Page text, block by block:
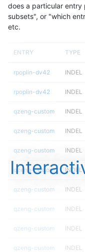
does a particular entry
subsets", or "which
etc.
ENTRY TYPE
rpoplin-dv42 INDEL
rpoplin-dv42 INDEL
qzeng-custom INDEL
qzeng-custom INDEL
qzeng-custom INDEL
qzeng-custom INDEL
qzeng-custom INDEL
qzeng-custom INDEL
qzeng-custom INDEL
qzeng-custom INDEL